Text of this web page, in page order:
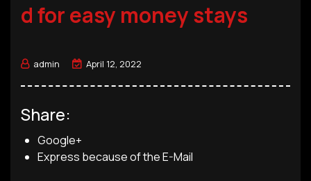
d for easy money stays
admin April 12, 2022
Share:
Google+
Express because of the E-Mail